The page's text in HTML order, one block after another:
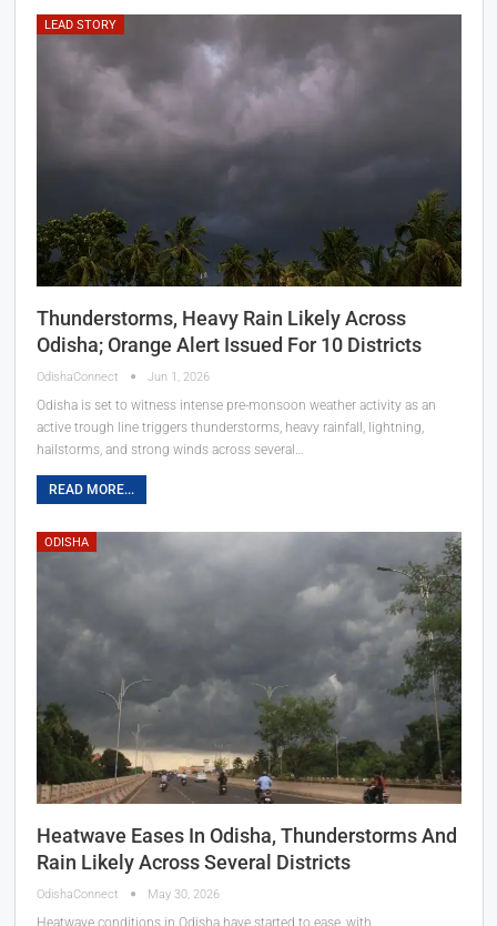
LEAD STORY
Thunderstorms, Heavy Rain Likely Across
Odisha; Orange Alert Issued For 10 Districts
OdishaConnect Jun 1, 2026
Odisha is set to witness intense pre-monsoon weather activity as an
active trough line triggers thunderstorms, heavy rainfall, lightning,
hailstorms, and strong winds across several…
READ MORE...
ODISHA
Heatwave Eases In Odisha, Thunderstorms And
Rain Likely Across Several Districts
OdishaConnect May 30, 2026